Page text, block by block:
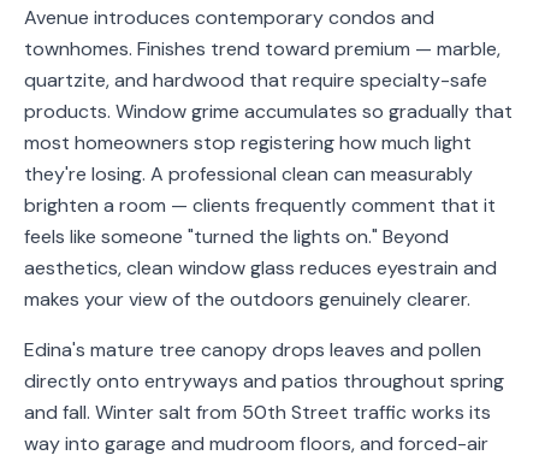
Service
(651)
206-
6757
Avenue introduces contemporary condos and
townhomes. Finishes trend toward premium — marble,
quartzite, and hardwood that require specialty-safe
products. Window grime accumulates so gradually that
most homeowners stop registering how much light
they're losing. A professional clean can measurably
brighten a room — clients frequently comment that it
feels like someone "turned the lights on." Beyond
aesthetics, clean window glass reduces eyestrain and
makes your view of the outdoors genuinely clearer.
Edina's mature tree canopy drops leaves and pollen
directly onto entryways and patios throughout spring
and fall. Winter salt from 50th Street traffic works its
way into garage and mudroom floors, and forced-air